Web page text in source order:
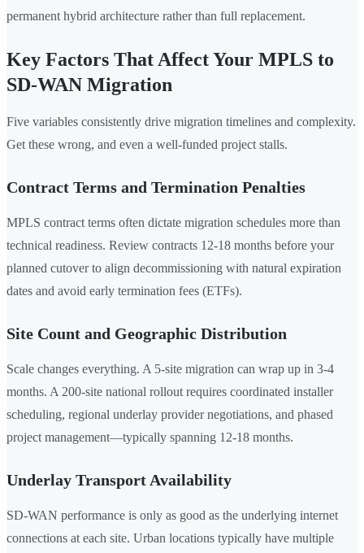
permanent hybrid architecture rather than full replacement.
Key Factors That Affect Your MPLS to
SD-WAN Migration
Five variables consistently drive migration timelines and complexity.
Get these wrong, and even a well-funded project stalls.
Contract Terms and Termination Penalties
MPLS contract terms often dictate migration schedules more than
technical readiness. Review contracts 12-18 months before your
planned cutover to align decommissioning with natural expiration
dates and avoid early termination fees (ETFs).
Site Count and Geographic Distribution
Scale changes everything. A 5-site migration can wrap up in 3-4
months. A 200-site national rollout requires coordinated installer
scheduling, regional underlay provider negotiations, and phased
project management—typically spanning 12-18 months.
Underlay Transport Availability
SD-WAN performance is only as good as the underlying internet
connections at each site. Urban locations typically have multiple